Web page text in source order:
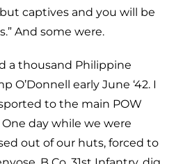
but captives and you will be
And some were.
a thousand Philippine
O’Donnell early June ‘42. I
to the main POW
day while we were
out of our huts, forced to